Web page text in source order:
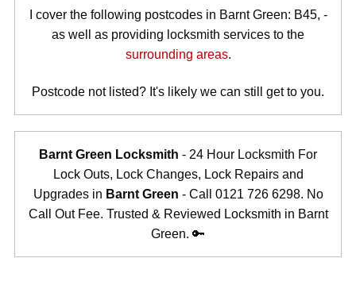
I cover the following postcodes in Barnt Green: B45, -
as well as providing locksmith services to the
surrounding areas.
Postcode not listed? It's likely we can still get to you.
Barnt Green Locksmith - 24 Hour Locksmith For
Lock Outs, Lock Changes, Lock Repairs and
Upgrades in Barnt Green - Call 0121 726 6298. No
Call Out Fee. Trusted & Reviewed Locksmith in Barnt
Green. 🔑